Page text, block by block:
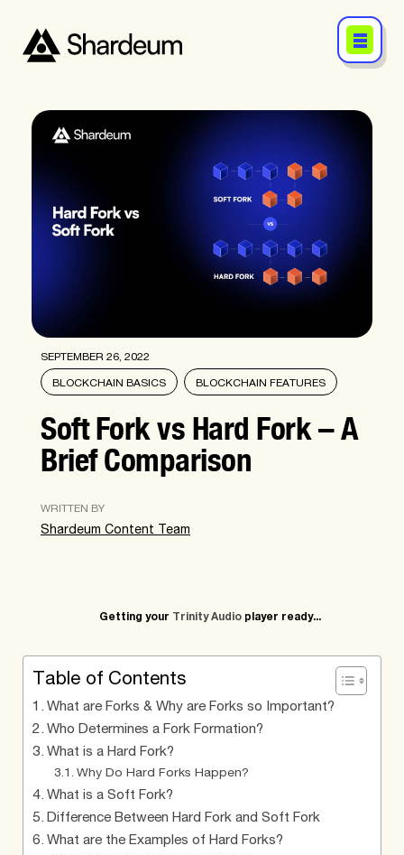
SEPTEMBER 26, 2022
BLOCKCHAIN BASICS BLOCKCHAIN FEATURES
Soft Fork vs Hard Fork – A
Brief Comparison
WRITTEN BY
Shardeum Content Team
Getting your Trinity Audio player ready...
Table of Contents
What are Forks & Why are Forks so Important?
Who Determines a Fork Formation?
What is a Hard Fork?
Why Do Hard Forks Happen?
What is a Soft Fork?
Difference Between Hard Fork and Soft Fork
What are the Examples of Hard Forks?